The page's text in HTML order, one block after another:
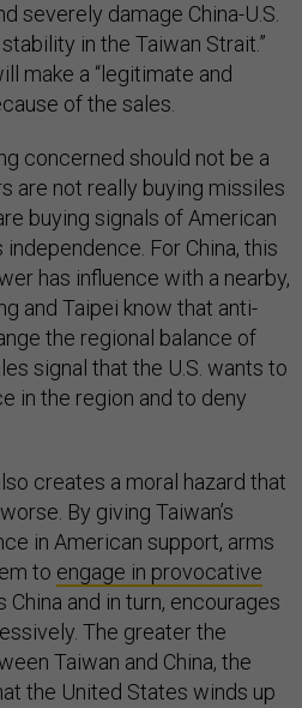
severely damage China-U.S.
in the Taiwan Strait.”
make a “legitimate and
of the sales.
concerned should not be a
are not really buying missiles
buying signals of American
For China, this
has influence with a nearby,
and Taipei know that anti-
the regional balance of
signal that the U.S. wants to
in the region and to deny
creates a moral hazard that
By giving Taiwan’s
in American support, arms
to engage in provocative
China and in turn, encourages
The greater the
Taiwan and China, the
the United States winds up